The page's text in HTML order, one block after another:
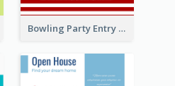
Bowling Party Entry Flyer